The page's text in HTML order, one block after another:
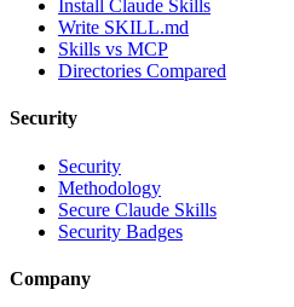
Install Claude Skills
Write SKILL.md
Skills vs MCP
Directories Compared
Security
Security
Methodology
Secure Claude Skills
Security Badges
Company